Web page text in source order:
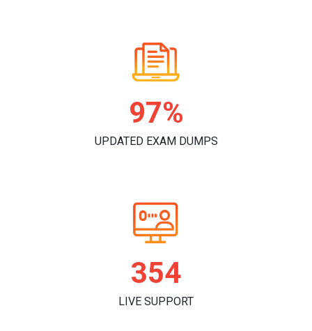
99%
UPDATED EXAM DUMPS
362
LIVE SUPPORT